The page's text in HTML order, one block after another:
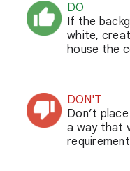
DO
If the
white,
house the
DON'T
Don’t
a way that